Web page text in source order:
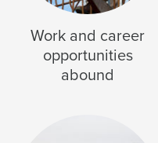
Work and career
opportunities
abound